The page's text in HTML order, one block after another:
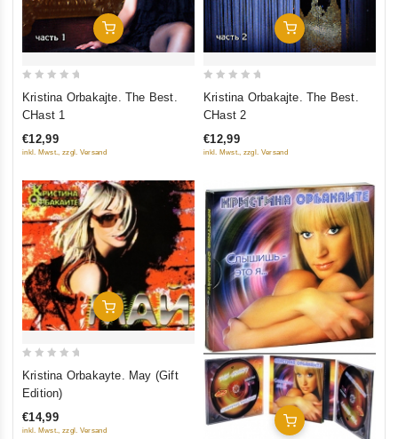
Add To Cart
5
Kristina Orbakajte. The Best.
CHast 1
€12,99
inkl. Mwst., zzgl. Versand
Add To Cart
5
Kristina Orbakajte. The Best.
CHast 2
€12,99
inkl. Mwst., zzgl. Versand
Add To Cart
5
Kristina Orbakayte. May (Gift
Edition)
€14,99
inkl. Mwst., zzgl. Versand
Add To Cart